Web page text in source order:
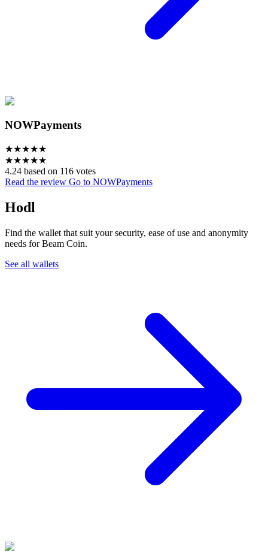
NOWPayments
★★★★★
★★★★★
4.24 based on 116 votes
Read the review Go to NOWPayments
Hodl
Find the wallet that suit your security, ease of use and anonymity
needs for Beam Coin.
See all wallets